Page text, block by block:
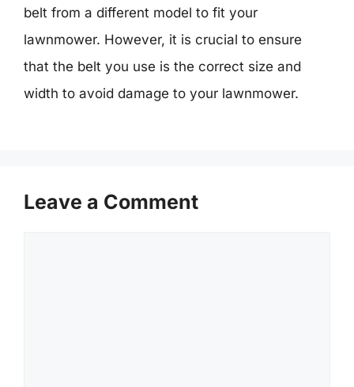
belt from a different model to fit your
lawnmower. However, it is crucial to ensure
that the belt you use is the correct size and
width to avoid damage to your lawnmower.
Leave a Comment